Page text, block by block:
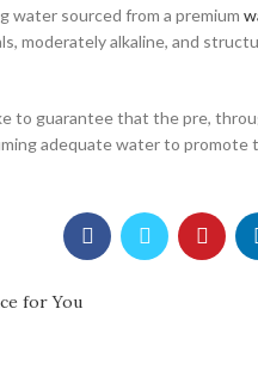
water sourced from a premium
moderately alkaline, and
to guarantee that the pre,
adequate water to
for You